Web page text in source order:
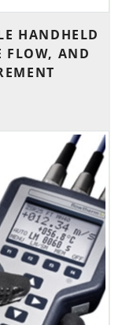
HANDHELD
FLOW, AND